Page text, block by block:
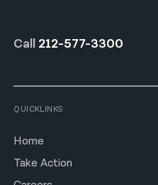
Call 212-577-3300
QUICKLINKS
Home
Take Action